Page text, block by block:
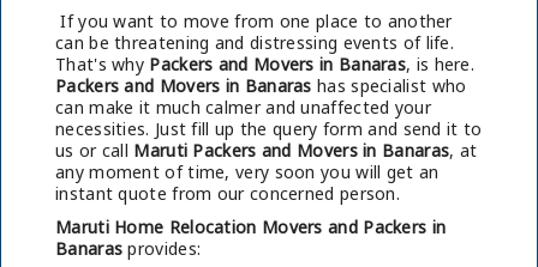
If you want to move from one place to another
can be threatening and distressing events of life.
That's why Packers and Movers in Banaras, is here.
Packers and Movers in Banaras has specialist who
can make it much calmer and unaffected your
necessities. Just fill up the query form and send it to
us or call Maruti Packers and Movers in Banaras, at
any moment of time, very soon you will get an
instant quote from our concerned person.
Maruti Home Relocation Movers and Packers in
Banaras provides: